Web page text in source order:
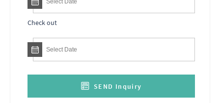
Check out
SEND Inquiry